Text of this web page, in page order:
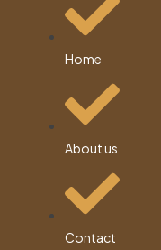
Home
About us
Contact